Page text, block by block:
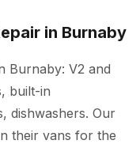
in Burnaby
Burnaby: V2 and
built-in
dishwashers. Our
their vans for the